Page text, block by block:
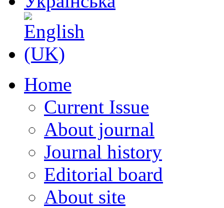
Home
Current Issue
About journal
Journal history
Editorial board
About site